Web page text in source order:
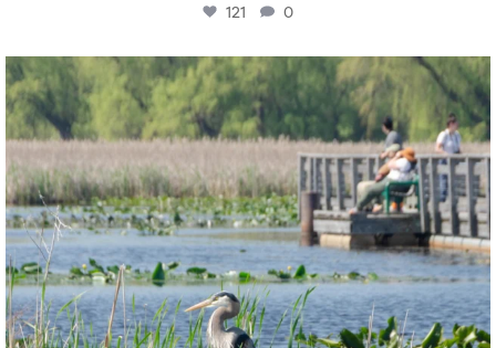
121 0
twepi
Aug 5